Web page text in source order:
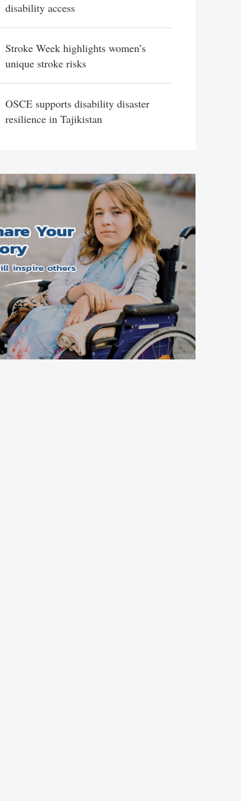
disability access
Stroke Week highlights women’s
unique stroke risks
OSCE supports disability disaster
resilience in Tajikistan